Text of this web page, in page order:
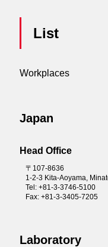
Shareholders meeting
FAQ
Pollution and resource
Water Resources
Compliance
Integrated Report 2025
Integrated Report 2022
Integrated Report 2021
Integrated Report 2020
Annual report 2019
List
Workplaces
Japan
Head Office
〒107-8636
1-2-3 Kita-Aoyama,
Tel: +81-3-3746-5100
Fax: +81-3-3405-7205
Laboratory